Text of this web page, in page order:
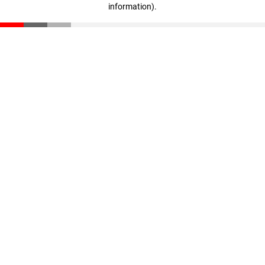
information).